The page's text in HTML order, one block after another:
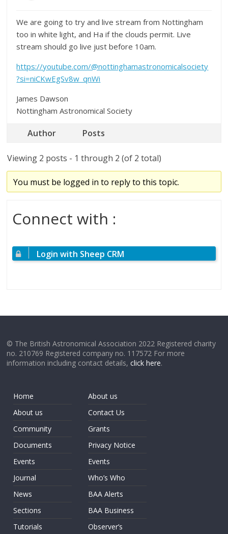
We are going to try and live stream from Nottingham
too in white light, and Ha if the clouds permit. Live
stream should go live just before 10am.
https://youtube.com/@nottinghamastronomicalsociety
?si=niCKwEgSv8w_qnWi
James Dawson
Nottingham Astronomical Society
Author Posts
Viewing 2 posts - 1 through 2 (of 2 total)
You must be logged in to reply to this topic.
Connect with :
Login with Sheep CRM
© The British Astronomical Association 2022 Registered charity
no. 210769 Registered company no. 117572 For more
information including contact details,click here.
Home
About us
Community
Documents
Events
Journal
News
Sections
Tutorials
About us
Contact Us
Grants
Privacy Notice
Events
Who’s Who
BAA Alerts
BAA Business
Observer’s